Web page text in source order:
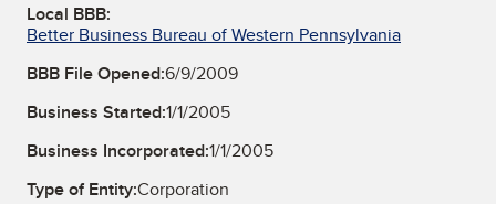
Local BBB:
Better Business Bureau of Western Pennsylvania
BBB File Opened:6/9/2009
Business Started:1/1/2005
Business Incorporated:1/1/2005
Type of Entity:Corporation